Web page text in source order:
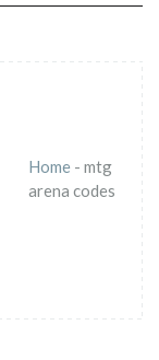
Home- mtg
arena codes